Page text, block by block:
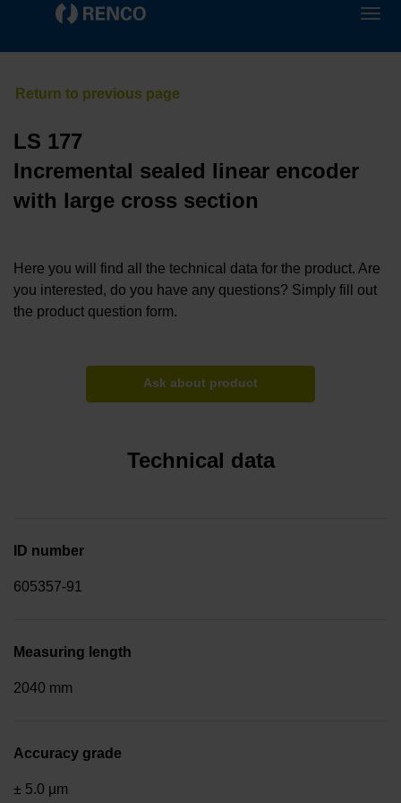
LS 177
Incremental sealed linear encoder
with large cross section
Here you will find all the technical data for the product. Are
you interested, do you have any questions? Simply fill out
the product question form.
Ask about product
Technical data
ID number
605357-91
Measuring length
2040 mm
Accuracy grade
± 5.0 µm